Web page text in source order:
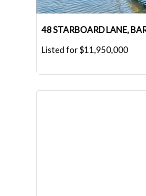
48 STARBOARD LANE,
Listed for $11,950,000